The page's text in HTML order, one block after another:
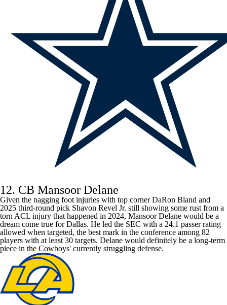
12. CB Mansoor Delane
Given the nagging foot injuries with top cornerDaRon Bland and
2025 third-round pick Shavon Revel Jr. still showing some rust from a
torn ACL injury that happened in 2024, Mansoor Delane would be a
dream come true for Dallas. He led the SEC with a 24.1 passer rating
allowed when targeted, the best mark in the conference among 82
players with at least 30 targets. Delane would definitely be a long-term
piece in the Cowboys' currently struggling defense.